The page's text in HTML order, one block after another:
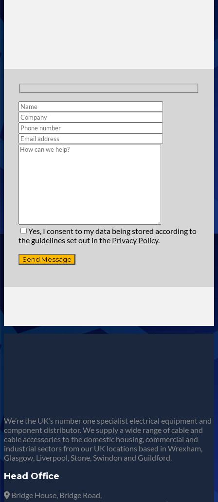
Yes, I consent to my data being stored according to
the guidelines set out in the Privacy Policy.
We’re the UK’s number one specialist electrical equipment and
component distributor. We supply a wide range of cable and
cable accessories to the domestic housing, commercial and
industrial sectors from our UK locations based in Wrexham,
Glasgow, Liverpool, Stone, Swindon and Guildford.
Head Office
Bridge House, Bridge Road,